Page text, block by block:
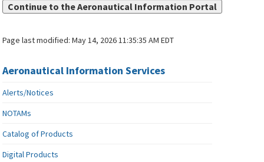
Continue to the Aeronautical Information Portal
Page last modified:May 14, 2026 11:35:35 AM EDT
Aeronautical Information Services
Alerts/Notices
NOTAMs
Catalog of Products
Digital Products